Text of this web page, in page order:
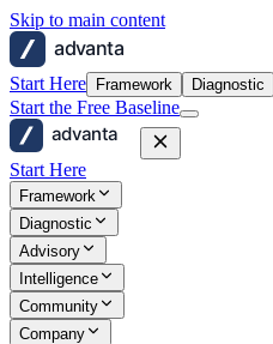
Skip to main content
advanta
Start Here Framework Diagnostic
Start the Free Baseline
advanta
Start Here
Framework
Diagnostic
Advisory
Intelligence
Community
Company